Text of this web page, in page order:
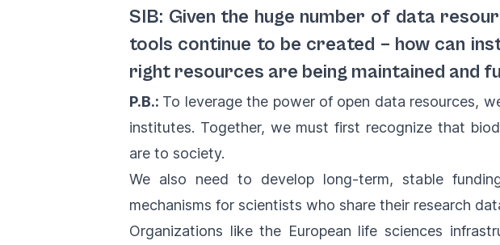
SIB: Given the huge number of data
tools continue to be created – how can
right resources are being maintained and
P.B.: To leverage the power of open data resources,
institutes. Together, we must first recognize that
are to society.
We also need to develop long-term, stable
mechanisms for scientists who share their research
Organizations like the European life sciences